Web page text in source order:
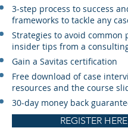
3-step process to success
frameworks to tackle any
Strategies to avoid common
insider tips from a
Gain a Savitas certification
Free download of case
resources and the course
30-day money back
REGISTER